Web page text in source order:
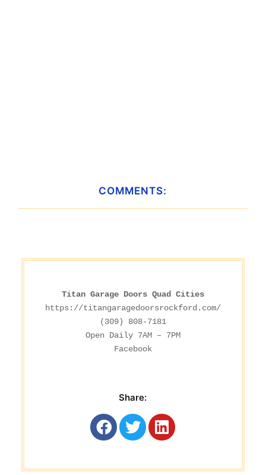
COMMENTS:
Titan Garage Doors Quad Cities
https://titangaragedoorsrockford.com/
(309) 808-7181
Open Daily 7AM – 7PM
Facebook
Share: